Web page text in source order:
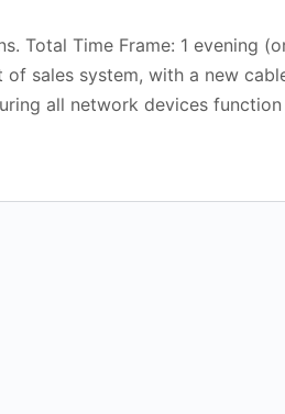
Total Time Frame: 1 evening
sales system, with a new
all network devices